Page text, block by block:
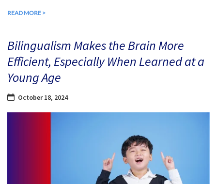
READ MORE >
Bilingualism Makes the Brain More
Efficient, Especially When Learned at a
Young Age
October 18, 2024